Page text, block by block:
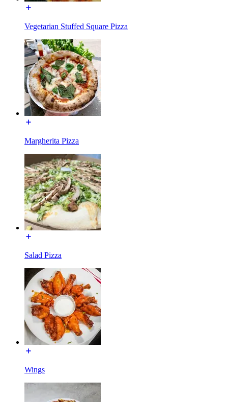
Vegetarian Stuffed Square Pizza
Margherita Pizza
Salad Pizza
Wings